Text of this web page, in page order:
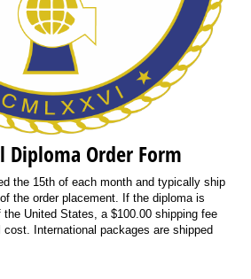
Diploma Order Form
the 15th of each month and typically ship
the order placement. If the diploma is
United States, a $100.00 shipping fee
International packages are shipped